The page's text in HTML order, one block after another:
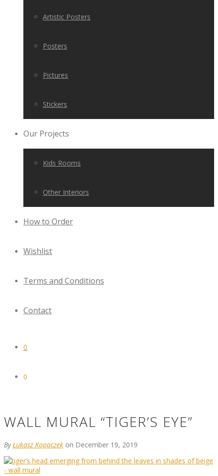
Artistic Posters
Posters
Pictures
Stickers
Our Projects
Kids Rooms
Other Interiors
How to Order
Wishlist
Terms and Conditions
Contact
0
0
WALL MURAL “TIGER’S EYE”
ByŁukasz Kopaczek on December 19, 2019